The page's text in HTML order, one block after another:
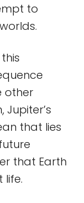
to
other
that lies
that Earth
life.